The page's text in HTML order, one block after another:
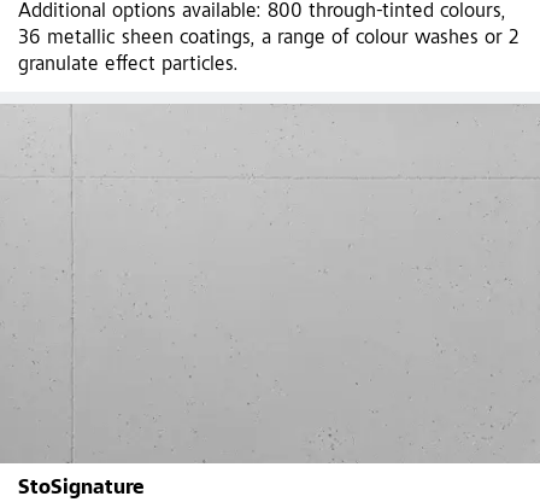
Additional options available: 800 through-tinted colours,
36 metallic sheen coatings, a range of colour washes or 2
granulate effect particles.
StoSignature